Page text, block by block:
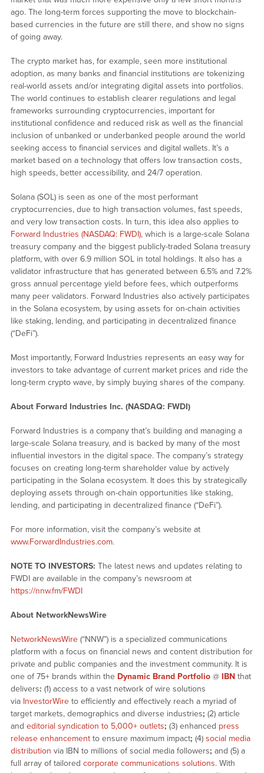
ago. The long-term forces supporting the move to blockchain-
based currencies in the future are still there, and show no signs
of going away.
The crypto market has, for example, seen more institutional
adoption, as many banks and financial institutions are tokenizing
real-world assets and/or integrating digital assets into portfolios.
The world continues to establish clearer regulations and legal
frameworks surrounding cryptocurrencies, important for
institutional confidence and reduced risk as well as the financial
inclusion of unbanked or underbanked people around the world
seeking access to financial services and digital wallets. It’s a
market based on a technology that offers low transaction costs,
high speeds, better accessibility, and 24/7 operation.
Solana (SOL) is seen as one of the most performant
cryptocurrencies, due to high transaction volumes, fast speeds,
and very low transaction costs. In turn, this idea also applies to
Forward Industries (NASDAQ: FWDI), which is a large-scale Solana
treasury company and the biggest publicly-traded Solana treasury
platform, with over 6.9 million SOL in total holdings. It also has a
validator infrastructure that has generated between 6.5% and 7.2%
gross annual percentage yield before fees, which outperforms
many peer validators. Forward Industries also actively participates
in the Solana ecosystem, by using assets for on-chain activities
like staking, lending, and participating in decentralized finance
(“DeFi”).
Most importantly, Forward Industries represents an easy way for
investors to take advantage of current market prices and ride the
long-term crypto wave, by simply buying shares of the company.
About Forward Industries Inc. (NASDAQ: FWDI)
Forward Industries is a company that’s building and managing a
large-scale Solana treasury, and is backed by many of the most
influential investors in the digital space. The company’s strategy
focuses on creating long-term shareholder value by actively
participating in the Solana ecosystem. It does this by strategically
deploying assets through on-chain opportunities like staking,
lending, and participating in decentralized finance (“DeFi”).
For more information, visit the company’s website at
www.ForwardIndustries.com.
NOTE TO INVESTORS: The latest news and updates relating to
FWDI are available in the company’s newsroom at
https://nnw.fm/FWDI
About NetworkNewsWire
NetworkNewsWire(“NNW”) is a specialized communications
platform with a focus on financial news and content distribution for
private and public companies and the investment community. It is
one of 75+ brands within the Dynamic Brand Portfolio@ IBNthat
delivers: (1) access to a vast network of wire solutions
via InvestorWireto efficiently and effectively reach a myriad of
target markets, demographics and diverse industries; (2) article
and editorial syndication to 5,000+ outlets; (3) enhanced press
release enhancementto ensure maximum impact; (4) social media
distribution via IBN to millions of social media followers; and (5) a
full array of tailored corporate communications solutions. With